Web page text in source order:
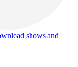
shows and